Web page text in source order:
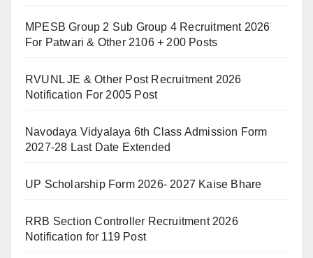
MPESB Group 2 Sub Group 4 Recruitment 2026
For Patwari & Other 2106 + 200 Posts
RVUNL JE & Other Post Recruitment 2026
Notification For 2005 Post
Navodaya Vidyalaya 6th Class Admission Form
2027-28 Last Date Extended
UP Scholarship Form 2026- 2027 Kaise Bhare
RRB Section Controller Recruitment 2026
Notification for 119 Post